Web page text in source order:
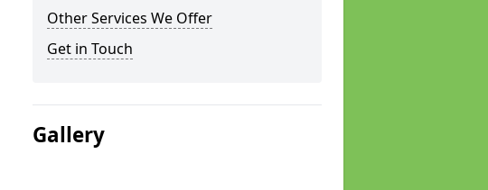
Other Services We Offer
Get in Touch
Gallery